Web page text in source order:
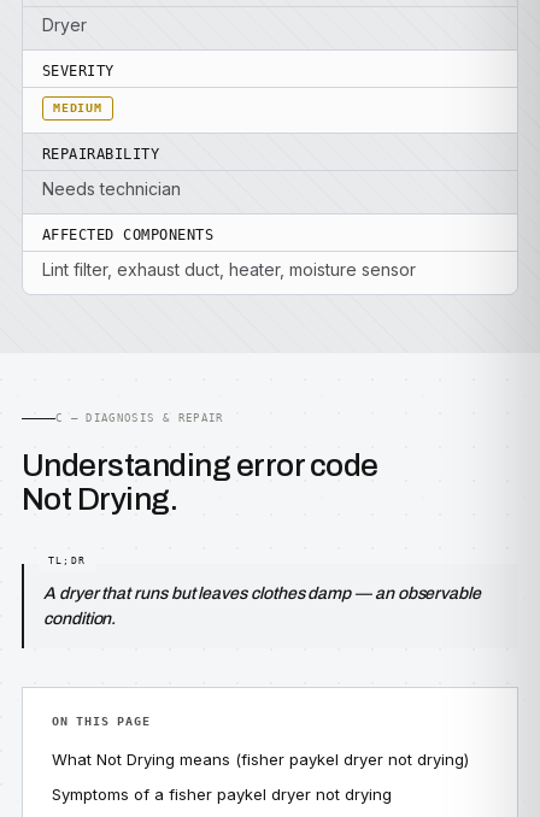
Dryer
SEVERITY
MEDIUM
REPAIRABILITY
Needs technician
AFFECTED COMPONENTS
Lint filter, exhaust duct, heater, moisture sensor
C — DIAGNOSIS & REPAIR
Understanding error code
Not Drying.
A dryer that runs but leaves clothes damp — an observable
condition.
ON THIS PAGE
What Not Drying means (fisher paykel dryer not drying)
Symptoms of a fisher paykel dryer not drying